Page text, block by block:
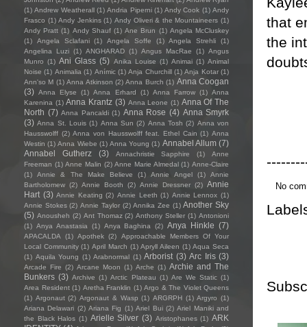
that
the
No
(1) Andrew Weatherall (1) Andria Piperni (1) Andy Cook (1) Andy
Frasco (1) Andy Jenkins (1) Andy Oliveri & the Mountaineers (1)
Andy Pratt (1) Andy Shauf (1) Ane Brun (1) Angela McCluskey
(1)
Angela Sclafani (1) Angela Soffe (1) Angela Strehli
(1)
Angelina Luzi (1) ANGHARAD (1) Angus MacRae (1) Angus
Munro (1) Ani Glass (5) Anika Louise (1) Animai (1) Animal
Noise (1) Animalia (1) Anímic (1) Anja Churchill (1) Anja Kotar (1)
Ann'so M (1) Anna Atkinson (2) Anna Burch (1) Anna Coogan
(3) Anna Elyse (1) Anna Erhard (1) Anna Farrow (1) Anna
Karenina (1) Anna Krantz (3) Anna Leone (1) Anna Of The
North (7) Anna Pancaldi (1) Anna Rose (4) Anna Smyrk
(3) Anna St. Louis (1) Anna Sun (2) Anna Tosh (2) Anna von
Hausswolff (2) Anna von Hausswolff feat. Ethel Cain (1) Anna
Westin (1) Anna Wiebe (1) Anna Young (1) Annabel Allum (7)
Annabel Gutherz
(3) Annachristie Sapphire (1)
Anne
Freeman (1) Anne Malin (2) Anne Marie Almedal (1) Anne-Claire
(1)
Annie & The Make Believe (1) Annie Angel (1)
Annie
Bartholomew (2) Annie Booth (2) Annie Dressner (2) Annie
Hart (3) Annie Keating (2) Annie Leeth (1) Annie Lennox (1)
Annie Stokes (2) Annie Taylor (2) Annika Zee (1) Another Sky
(5) Anousheh (2) Ant Thomaz (2) Anthony Steller (1) Antonioni
(1) Anya Anastasia (1) Anya Baghina (2) Anya Hinkle (7)
APACALDA (1) Apothek (2)
Approachable Members Of Your
Local Community (1) April March (1) Apryll Aileen (1) Aqua Seca
(1) Aquila Young (1) Arabnormal (1) Arborist (3) Arc Iris (3)
Arcade Fire (2) Arcane Moon (1) Arche (1) Archie and The
Bunkers (3) Archive (1) Arctic Plateau (1) Are We Static (1)
Area Resident (1) Aretha Franklin (1) Argo & The Violet Queens
(1) Argonaut (2) Argonaut & Wasp (1) ARGRPH (1) Argyro (1)
Ariana Delawari (2) Ariana Fig (1) Ariel Bui (2) Ariel Maniki and
the Black Halos (1) Arielle Silver (3) Aristophanes (1) ARK